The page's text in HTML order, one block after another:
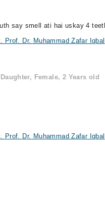
say smell ati hai uskay 4
Prof. Dr. Muhammad Zafar Iqbal
Female, 2 Years old
Prof. Dr. Muhammad Zafar Iqbal